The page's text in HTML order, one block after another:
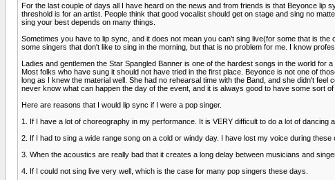
For the last couple of days all I have heard on the news and from friends is that Beyonce
threshold is for an artist. People think that good vocalist should get on stage and sing no
sing your best depends on many things.
Sometimes you have to lip sync, and it does not mean you can't sing live(for some that is
some singers that don't like to sing in the morning, but that is no problem for me. I know
Ladies and gentlemen the Star Spangled Banner is one of the hardest songs in the world
Most folks who have sung it should not have tried in the first place. Beyonce is not one of
long as I knew the material well. She had no rehearsal time with the Band, and she didn't
never know what can happen the day of the event, and it is always good to have some sort of
Here are reasons that I would lip sync if I were a pop singer.
1. If I have a lot of choreography in my performance. It is VERY difficult to do a lot of
2. If I had to sing a wide range song on a cold or windy day. I have lost my voice during
3. When the acoustics are really bad that it creates a long delay between musicians and
4. If I could not sing live very well, which is the case for many pop singers these days.